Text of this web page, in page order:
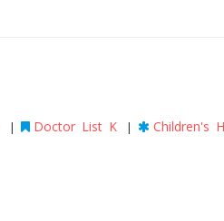
| Doctor List K | Children's